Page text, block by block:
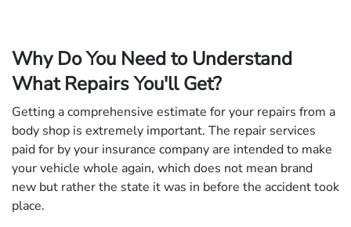
Why Do You Need to Understand
What Repairs You'll Get?
Getting a comprehensive estimate for your repairs from a
body shop is extremely important. The repair services
paid for by your insurance company are intended to make
your vehicle whole again, which does not mean brand
new but rather the state it was in before the accident took
place.